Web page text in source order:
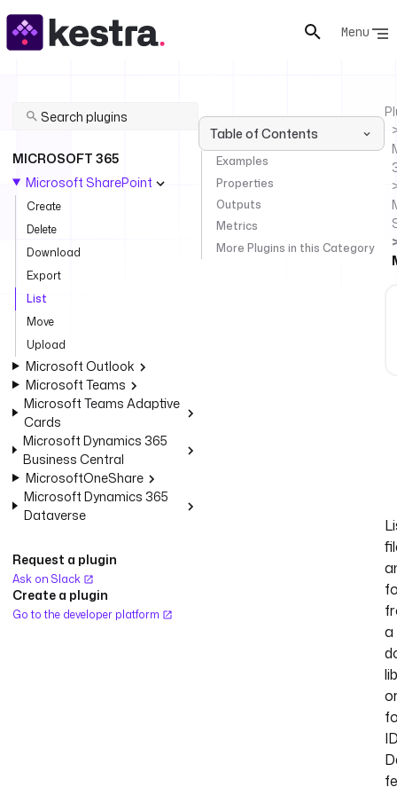
Menu
MICROSOFT 365
Microsoft SharePoint
Create
Delete
Download
Export
List
Move
Upload
Microsoft Outlook
Microsoft Teams
Microsoft Teams Adaptive
Cards
Microsoft Dynamics 365
Business Central
MicrosoftOneShare
Microsoft Dynamics 365
Dataverse
Request a plugin
Ask on Slack
Create a plugin
Go to the developer platform
Table of Contents
Examples
Properties
Outputs
Metrics
More Plugins in this Category
a